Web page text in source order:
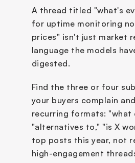
A thread titled "what's
for uptime monitoring
prices" isn't just market
language the models
digested.
Find the three or four
your buyers complain
recurring formats: "what
"alternatives to," "is X
top posts this year, not
high-engagement